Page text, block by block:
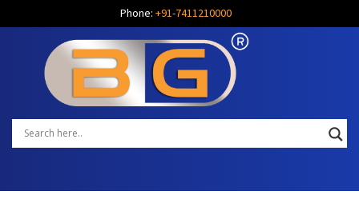
Phone: +91-7411210000